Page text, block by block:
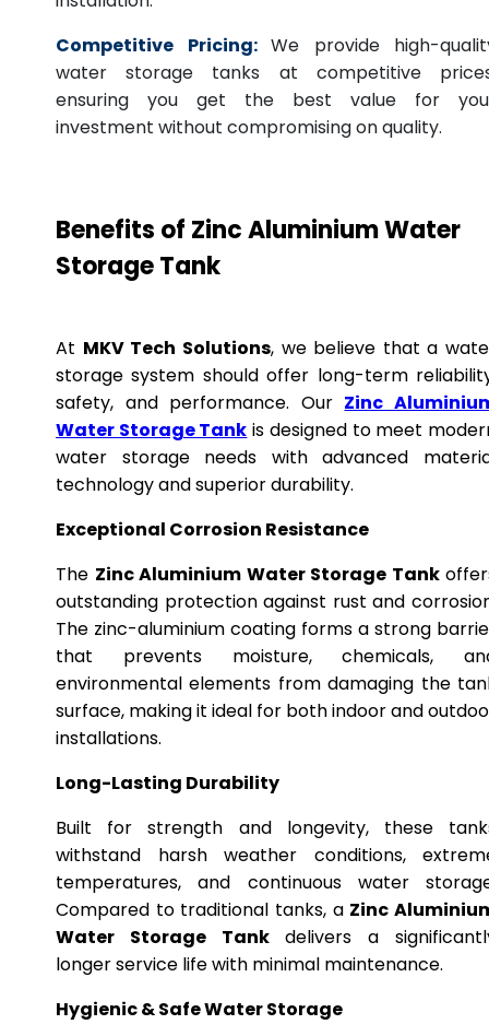
Competitive Pricing: We provide high-
water storage tanks at competitive
ensuring you get the best value for
investment without compromising on quality.
Benefits of Zinc Aluminium Water
Storage Tank
At MKV Tech Solutions, we believe that a
storage system should offer long-term
safety, and performance. Our Zinc
Water Storage Tank is designed to meet
water storage needs with advanced
technology and superior durability.
Exceptional Corrosion Resistance
The Zinc Aluminium Water Storage Tank
outstanding protection against rust and
The zinc-aluminium coating forms a strong
that prevents moisture, chemicals,
environmental elements from damaging the
surface, making it ideal for both indoor and
installations.
Long-Lasting Durability
Built for strength and longevity, these
withstand harsh weather conditions,
temperatures, and continuous water
Compared to traditional tanks, a Zinc
Water Storage Tankdelivers a
longer service life with minimal maintenance.
Hygienic & Safe Water Storage